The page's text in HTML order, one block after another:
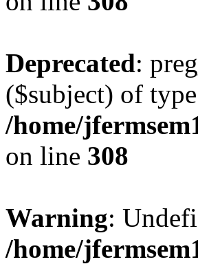
Deprecated:
($subject) of
/home/
on line 308
Warning:
/home/